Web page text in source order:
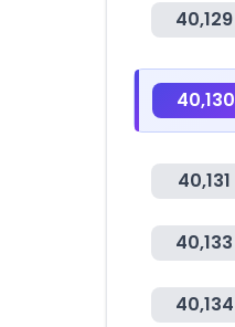
40,129
40,130
40,131
40,133
40,134